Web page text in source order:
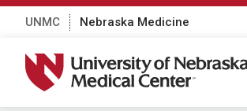
UNMC Nebraska Medicine
University of Nebraska Medical